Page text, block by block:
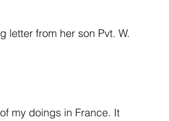
letter from her son Pvt. W.
my doings in France. It